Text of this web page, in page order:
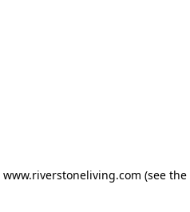
www.riverstoneliving.com (see the